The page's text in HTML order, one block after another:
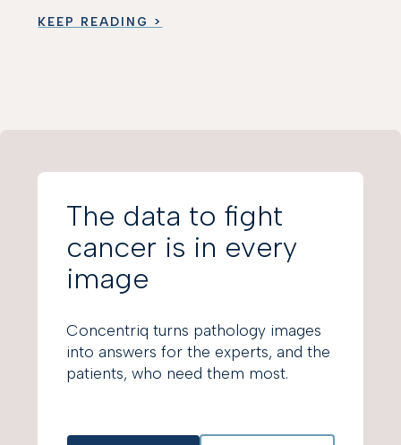
KEEP READING >
The data to fight
cancer is in every
image
Concentriq turns pathology images
into answers for the experts, and the
patients, who need them most.